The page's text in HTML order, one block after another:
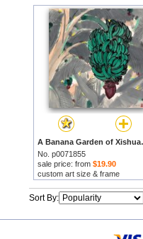
A Banana
No. p0071855
sale price: from $19.90
custom art size & frame
Sort By: